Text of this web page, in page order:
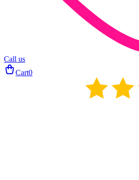
Call us
Cart0